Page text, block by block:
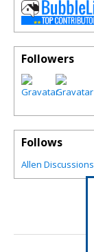
Followers
Follows
Allen Discussions